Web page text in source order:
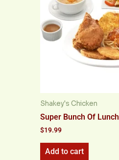
Shakey's Chicken
Super Bunch Of Lunch
$19.99
Add to cart